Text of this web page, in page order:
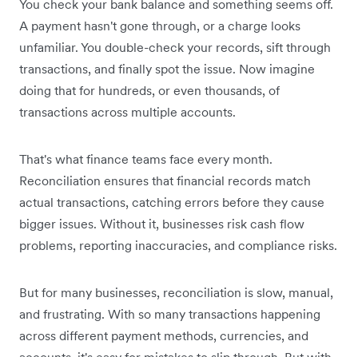
You check your bank balance and something seems off.
A payment hasn't gone through, or a charge looks
unfamiliar. You double-check your records, sift through
transactions, and finally spot the issue. Now imagine
doing that for hundreds, or even thousands, of
transactions across multiple accounts.
That's what finance teams face every month.
Reconciliation ensures that financial records match
actual transactions, catching errors before they cause
bigger issues. Without it, businesses risk cash flow
problems, reporting inaccuracies, and compliance risks.
But for many businesses, reconciliation is slow, manual,
and frustrating. With so many transactions happening
across different payment methods, currencies, and